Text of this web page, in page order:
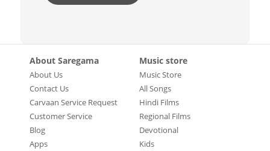
About Saregama
About Us
Contact Us
Carvaan Service Request
Customer Service
Blog
Apps
Music store
Music Store
All Songs
Hindi Films
Regional Films
Devotional
Kids